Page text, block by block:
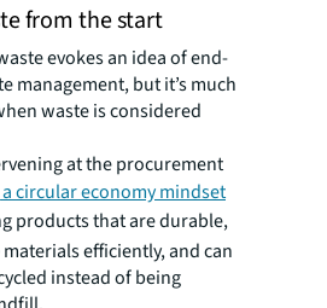
from the start
evokes an idea of end-
management, but it’s much
waste is considered
at the procurement
circular economy mindset
products that are durable,
efficiently, and can
instead of being